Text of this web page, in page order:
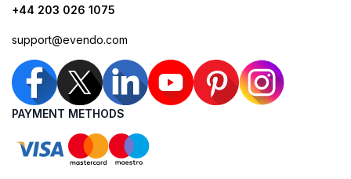
+44 203 026 1075
support@evendo.com
PAYMENT METHODS